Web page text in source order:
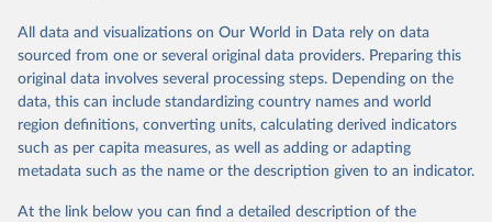
on feedback and correction of inaccuracies.
Retrieved on
November 13, 2025
Retrieved from
https://globalcarbonbudget.org/
Citation
This is the citation of the original data obtained from the source,
data downloaded from this page, please use the suggested citation
All data and visualizations on Our World in Data rely on data
sourced from one or several original data providers. Preparing this
original data involves several processing steps. Depending on the
data, this can include standardizing country names and world
region definitions, converting units, calculating derived indicators
such as per capita measures, as well as adding or adapting
metadata such as the name or the description given to an indicator.
At the link below you can find a detailed description of the